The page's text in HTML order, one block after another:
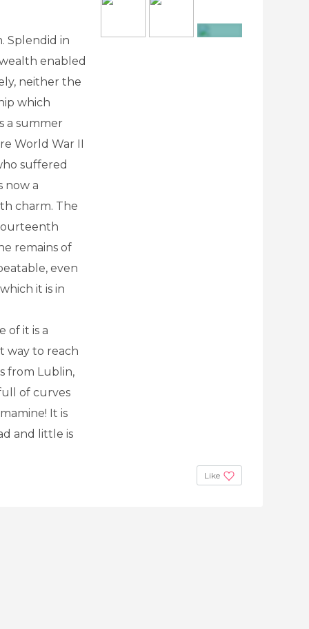
Splendid in
enabled
neither the
which
a summer
World War II
suffered
now a
charm. The
remains of
even
it is in
of it is a
way to reach
from Lublin,
of curves
It is
and little is
Like